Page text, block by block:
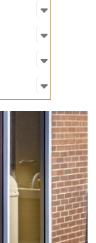
Open
:
Open
:
Open
:
Open
: